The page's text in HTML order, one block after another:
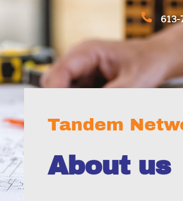
613-
Tandem
About us